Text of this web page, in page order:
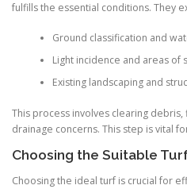
fulfills the essential conditions. They
Ground classification and
Light incidence and areas of
Existing landscaping and
This process involves clearing
drainage concerns. This step is vital
Choosing the Suitable
Choosing the ideal turf is crucial for